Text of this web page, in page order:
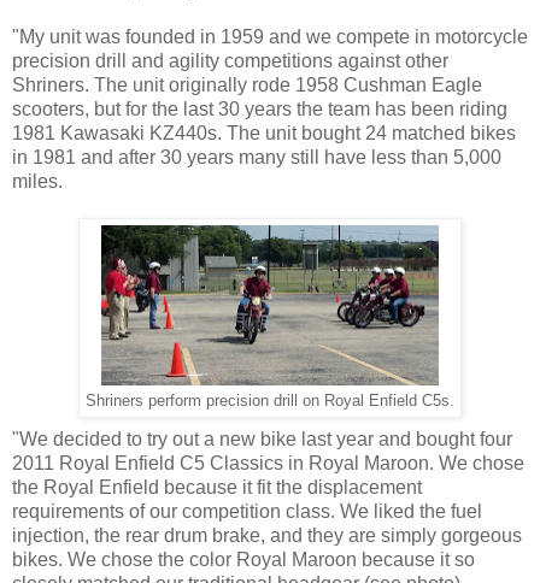
"My unit was founded in 1959 and we compete in motorcycle
precision drill and agility competitions against other
Shriners. The unit originally rode 1958 Cushman Eagle
scooters, but for the last 30 years the team has been riding
1981 Kawasaki KZ440s. The unit bought 24 matched bikes
in 1981 and after 30 years many still have less than 5,000
miles.
Shriners perform precision drill on Royal Enfield C5s.
"We decided to try out a new bike last year and bought four
2011 Royal Enfield C5 Classics in Royal Maroon. We chose
the Royal Enfield because it fit the displacement
requirements of our competition class. We liked the fuel
injection, the rear drum brake, and they are simply gorgeous
bikes. We chose the color Royal Maroon because it so